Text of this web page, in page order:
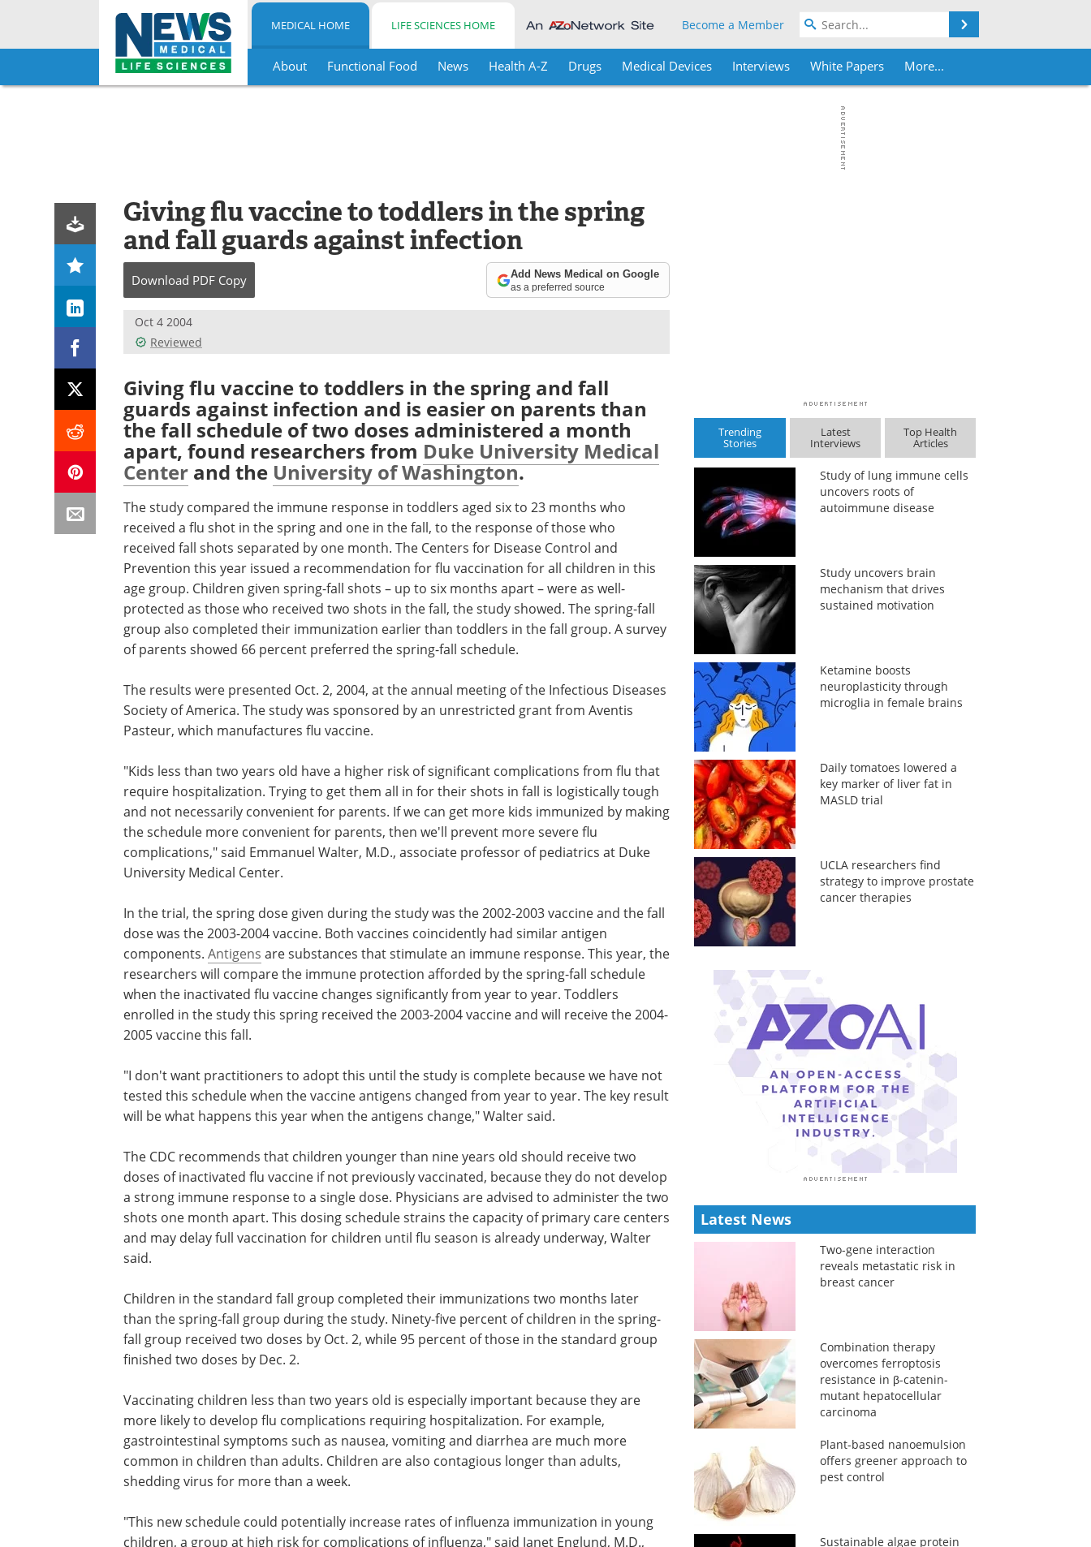
Skip
MEDICAL HOME LIFE SCIENCES HOME Become a Member
About Functional Food News Health A-Z Drugs Medical Devices Interviews White Papers More...
Giving flu vaccine to toddlers in the spring
and fall guards against infection
Download PDF Copy Add News Medical on Google
as a preferred source
Oct 4 2004
Reviewed
Giving flu vaccine to toddlers in the spring and fall
guards against infection and is easier on parents than
the fall schedule of two doses administered a month
apart, found researchers from Duke University Medical
Center and the University of Washington.
The study compared the immune response in toddlers aged six to 23 months who
received a flu shot in the spring and one in the fall, to the response of those who
received fall shots separated by one month. The Centers for Disease Control and
Prevention this year issued a recommendation for flu vaccination for all children in this
age group. Children given spring-fall shots – up to six months apart – were as well-
protected as those who received two shots in the fall, the study showed. The spring-fall
group also completed their immunization earlier than toddlers in the fall group. A survey
of parents showed 66 percent preferred the spring-fall schedule.
The results were presented Oct. 2, 2004, at the annual meeting of the Infectious Diseases
Society of America. The study was sponsored by an unrestricted grant from Aventis
Pasteur, which manufactures flu vaccine.
"Kids less than two years old have a higher risk of significant complications from flu that
require hospitalization. Trying to get them all in for their shots in fall is logistically tough
and not necessarily convenient for parents. If we can get more kids immunized by making
the schedule more convenient for parents, then we'll prevent more severe flu
complications," said Emmanuel Walter, M.D., associate professor of pediatrics at Duke
University Medical Center.
In the trial, the spring dose given during the study was the 2002-2003 vaccine and the fall
dose was the 2003-2004 vaccine. Both vaccines coincidently had similar antigen
components. Antigens are substances that stimulate an immune response. This year, the
researchers will compare the immune protection afforded by the spring-fall schedule
when the inactivated flu vaccine changes significantly from year to year. Toddlers
enrolled in the study this spring received the 2003-2004 vaccine and will receive the 2004-
2005 vaccine this fall.
"I don't want practitioners to adopt this until the study is complete because we have not
tested this schedule when the vaccine antigens changed from year to year. The key result
will be what happens this year when the antigens change," Walter said.
The CDC recommends that children younger than nine years old should receive two
doses of inactivated flu vaccine if not previously vaccinated, because they do not develop
a strong immune response to a single dose. Physicians are advised to administer the two
shots one month apart. This dosing schedule strains the capacity of primary care centers
and may delay full vaccination for children until flu season is already underway, Walter
said.
Children in the standard fall group completed their immunizations two months later
than the spring-fall group during the study. Ninety-five percent of children in the spring-
fall group received two doses by Oct. 2, while 95 percent of those in the standard group
finished two doses by Dec. 2.
Vaccinating children less than two years old is especially important because they are
more likely to develop flu complications requiring hospitalization. For example,
gastrointestinal symptoms such as nausea, vomiting and diarrhea are much more
common in children than adults. Children are also contagious longer than adults,
shedding virus for more than a week.
eBook: Advancing
"This new schedule could potentially increase
rates of influenza immunization in young
Trending
Stories
Latest
Interviews
Top Health
Articles
Study of lung immune cells
uncovers roots of
autoimmune disease
Study uncovers brain
mechanism that drives
sustained motivation
Ketamine boosts
neuroplasticity through
microglia in female brains
Daily tomatoes lowered a
key marker of liver fat in
MASLD trial
UCLA researchers find
strategy to improve prostate
cancer therapies
Latest News
Two-gene interaction
reveals metastatic risk in
breast cancer
Combination therapy
overcomes ferroptosis
resistance in β-catenin-
mutant hepatocellular
carcinoma
Plant-based nanoemulsion
offers greener approach to
pest control
Sustainable algae protein